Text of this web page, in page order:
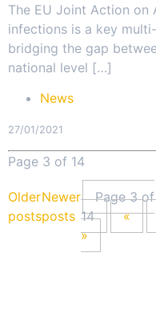
The EU Joint Action on
infections is a key
bridging the gap
national level […]
News
27/01/2021
Page 3 of 14
Older
posts
Newer
posts
Page 3 of
14
«
»